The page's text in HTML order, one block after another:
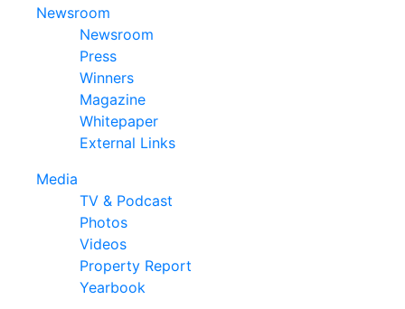
Newsroom
Newsroom
Press
Winners
Magazine
Whitepaper
External Links
Media
TV & Podcast
Photos
Videos
Property Report
Yearbook